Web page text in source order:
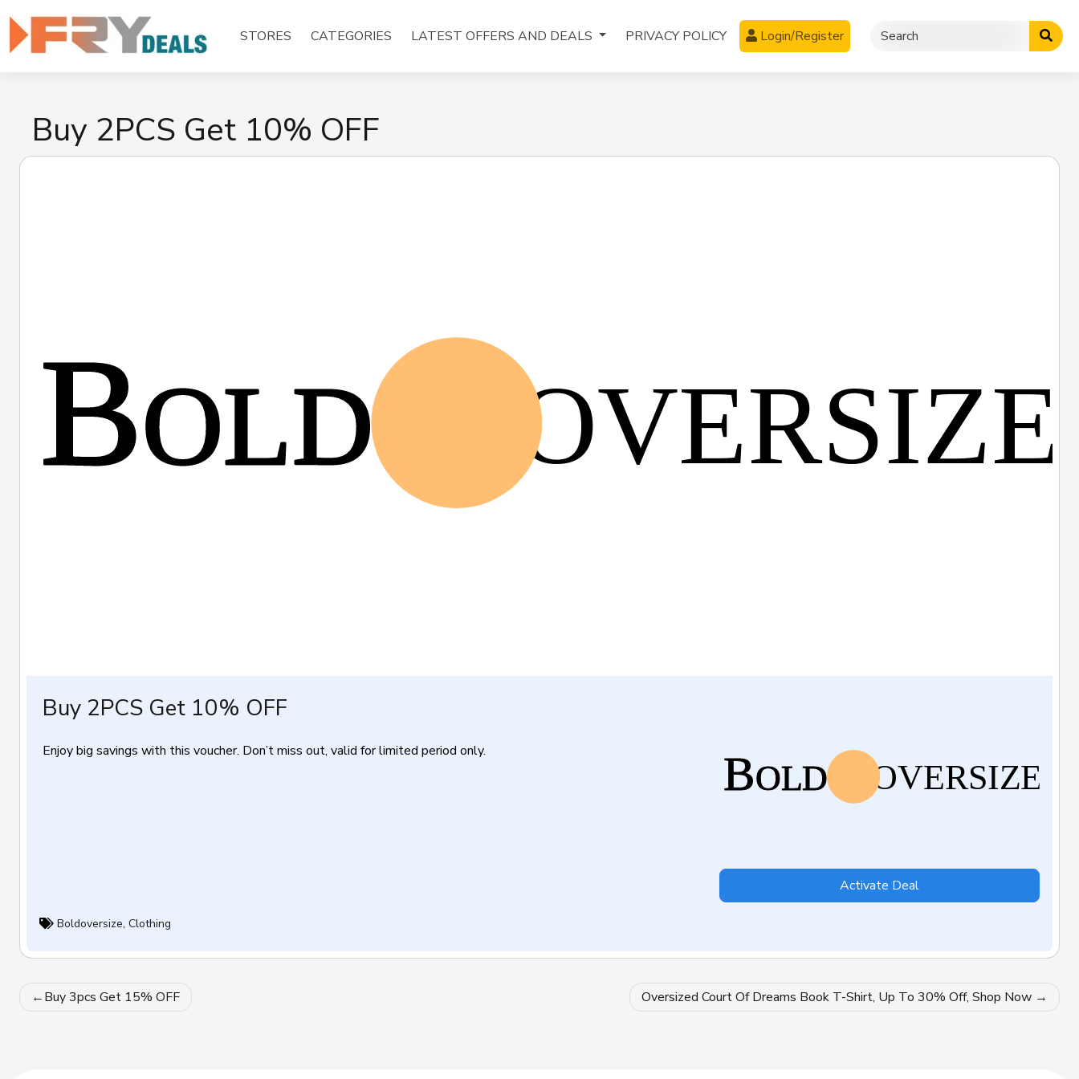
content
STORES CATEGORIES LATEST OFFERS AND DEALS PRIVACY POLICY Login/Register
Buy 2PCS Get 10% OFF
Buy 2PCS Get 10% OFF
Enjoy big savings with this voucher. Don’t miss out, valid for limited period only.
Activate Deal
Boldoversize, Clothing
PostBuy 3pcs Get 15% OFF Oversized Court Of Dreams Book T-Shirt, Up To 30% Off, Shop Now